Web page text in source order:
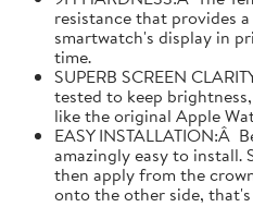
resistance that provides
smartwatch's display in
time.
SUPERB SCREEN
tested to keep
like the original Apple
EASY INSTALLATION:Â
amazingly easy to install.
then apply from the
onto the other side,